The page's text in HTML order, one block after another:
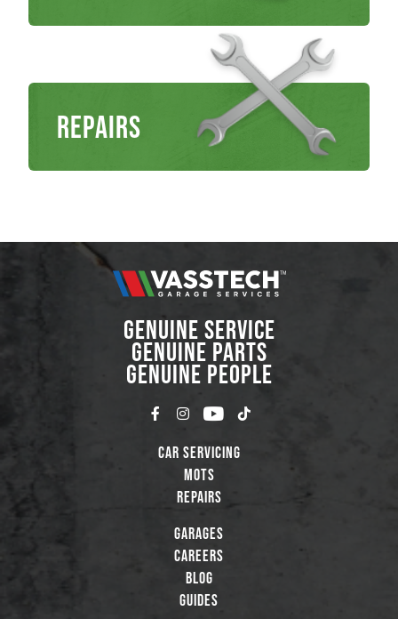
Repairs
GENUINE SERVICE
GENUINE PARTS
GENUINE PEOPLE
Car Servicing
MOTs
Repairs
Garages
Careers
Blog
Guides